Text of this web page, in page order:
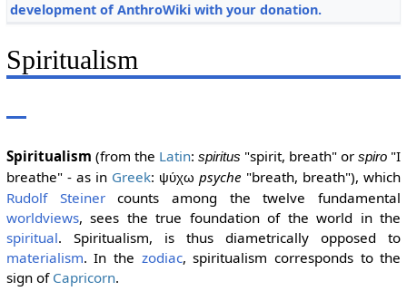
development of AnthroWiki with your donation.
Spiritualism
Spiritualism (from the Latin: spiritus "spirit, breath" orspiro "I
breathe" - as in Greek: ψύχω psyche "breath, breath"), which
Rudolf Steinercounts among the twelve fundamental
worldviews, sees the true foundation of the world in the
spiritual. Spiritualism, is thus diametrically opposed to
materialism. In the zodiac, spiritualism corresponds to the
sign of Capricorn.